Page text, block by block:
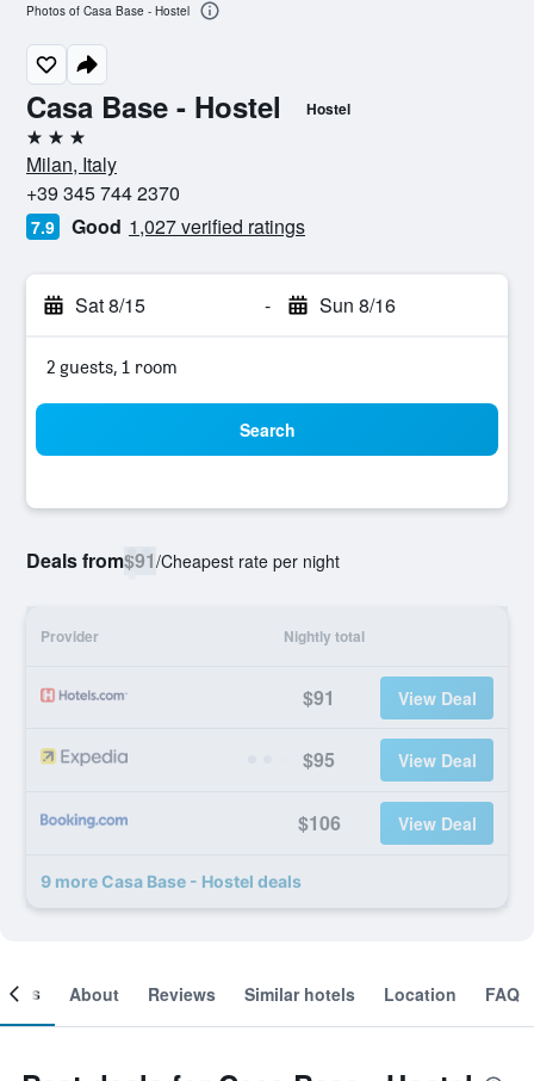
Casa Base - Hostel Hostel
3 stars
Milan, Italy
+39 345 744 2370
7.9 Good 1,027 verified ratings
Sat 8/15 - Sun 8/16
2 guests, 1 room
Search
Deals from$91/Cheapest rate per night
Provider Nightly total
$91 View Deal
$95 View Deal
$106 View Deal
9 more Casa Base - Hostel deals
Photos of Casa Base - Hostel
About Reviews Similar hotels Location FAQ